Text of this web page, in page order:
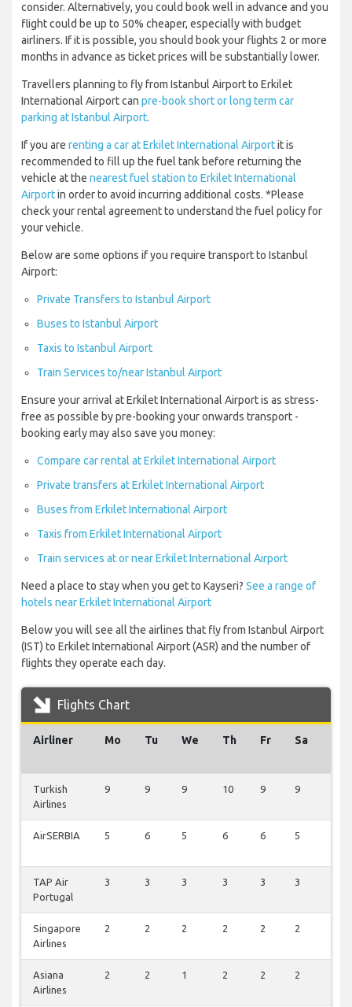
consider. Alternatively, you could book well in advance and you
flight could be up to 50% cheaper, especially with budget
airliners. If it is possible, you should book your flights 2 or more
months in advance as ticket prices will be substantially lower.
Travellers planning to fly from Istanbul Airport to Erkilet
International Airport can pre-book short or long term car
parking at Istanbul Airport.
If you are renting a car at Erkilet International Airportit is
recommended to fill up the fuel tank before returning the
vehicle at the nearest fuel station to Erkilet International
Airportin order to avoid incurring additional costs. *Please
check your rental agreement to understand the fuel policy for
your vehicle.
Below are some options if you require transport to Istanbul
Airport:
Private Transfers to Istanbul Airport
Buses to Istanbul Airport
Taxis to Istanbul Airport
Train Services to/near Istanbul Airport
Ensure your arrival at Erkilet International Airport is as stress-
free as possible by pre-booking your onwards transport -
booking early may also save you money:
Compare car rental at Erkilet International Airport
Private transfers at Erkilet International Airport
Buses from Erkilet International Airport
Taxis from Erkilet International Airport
Train services at or near Erkilet International Airport
Need a place to stay when you get to Kayseri? See a range of
hotels near Erkilet International Airport
Below you will see all the airlines that fly from Istanbul Airport
(IST) to Erkilet International Airport (ASR) and the number of
flights they operate each day.
Flights Chart
Airliner Mo Tu We Th Fr Sa
Turkish
Airlines
9 9 9 10 9 9
AirSERBIA 5 6 5 6 6 5
TAP Air
Portugal
3 3 3 3 3 3
Singapore
Airlines
2 2 2 2 2 2
Asiana
Airlines
2 2 1 2 2 2